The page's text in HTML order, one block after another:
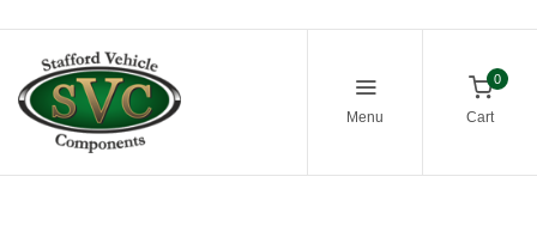
Menu
0
Cart